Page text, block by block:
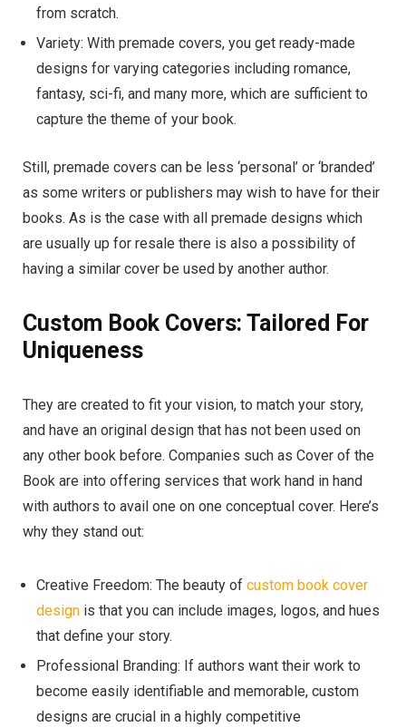
from scratch.
Variety: With premade covers, you get ready-made
designs for varying categories including romance,
fantasy, sci-fi, and many more, which are sufficient to
capture the theme of your book.
Still, premade covers can be less ‘personal’ or ‘branded’
as some writers or publishers may wish to have for their
books. As is the case with all premade designs which
are usually up for resale there is also a possibility of
having a similar cover be used by another author.
Custom Book Covers: Tailored For
Uniqueness
They are created to fit your vision, to match your story,
and have an original design that has not been used on
any other book before. Companies such as Cover of the
Book are into offering services that work hand in hand
with authors to avail one on one conceptual cover. Here’s
why they stand out:
Creative Freedom: The beauty of custom book cover
design is that you can include images, logos, and hues
that define your story.
Professional Branding: If authors want their work to
become easily identifiable and memorable, custom
designs are crucial in a highly competitive